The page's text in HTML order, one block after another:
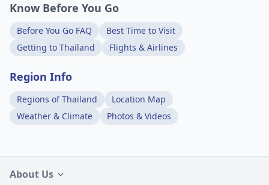
Know Before You Go
Before You Go FAQ
Best Time to Visit
Getting to Thailand
Flights & Airlines
Region Info
Regions of Thailand
Location Map
Weather & Climate
Photos & Videos
About Us